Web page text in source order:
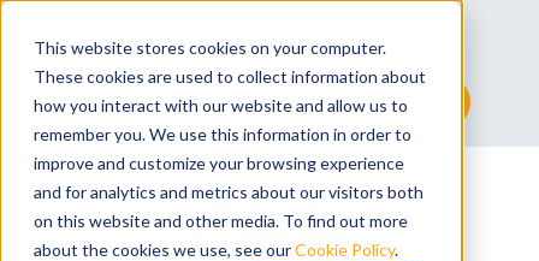
This website stores cookies on your computer.
These cookies are used to collect information about
how you interact with our website and allow us to
remember you. We use this information in order to
improve and customize your browsing experience
and for analytics and metrics about our visitors both
on this website and other media. To find out more
about the cookies we use, see ourCookie Policy.
sales@assuredsolutionsltd.co.uk
This is a search field with an auto-suggest feature
There are no suggestions because the